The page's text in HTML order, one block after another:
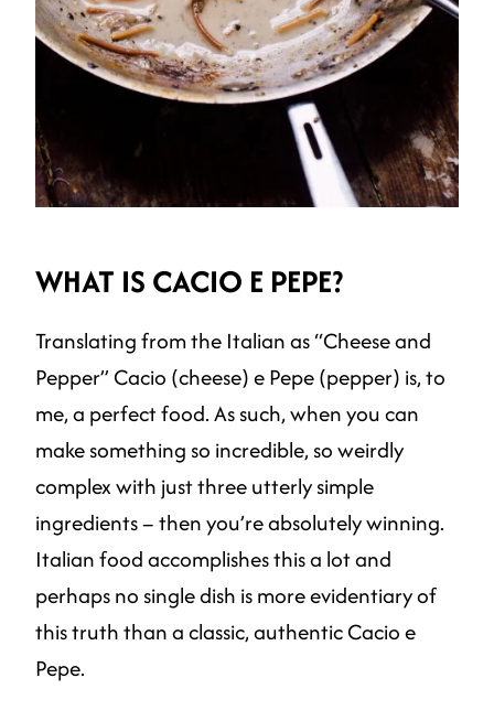
WHAT IS CACIO E PEPE?
Translating from the Italian as “Cheese and
Pepper” Cacio (cheese) e Pepe (pepper) is, to
me, a perfect food. As such, when you can
make something so incredible, so weirdly
complex with just three utterly simple
ingredients – then you’re absolutely winning.
Italian food accomplishes this a lot and
perhaps no single dish is more evidentiary of
this truth than a classic, authentic Cacio e
Pepe.